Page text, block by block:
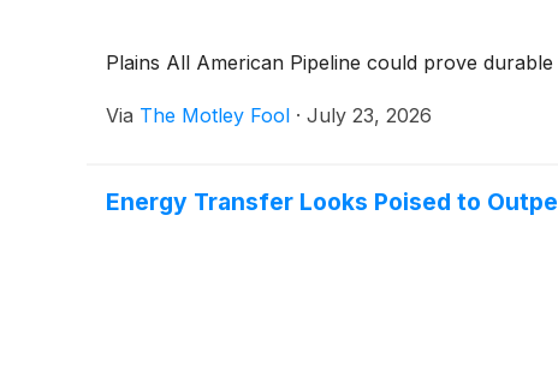
Plains All American Pipeline could prove
Via The Motley Fool · July 23, 2026
Energy Transfer Looks Poised to